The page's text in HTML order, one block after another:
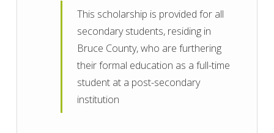
This scholarship is provided for all
secondary students, residing in
Bruce County, who are furthering
their formal education as a full-time
student at a post-secondary
institution